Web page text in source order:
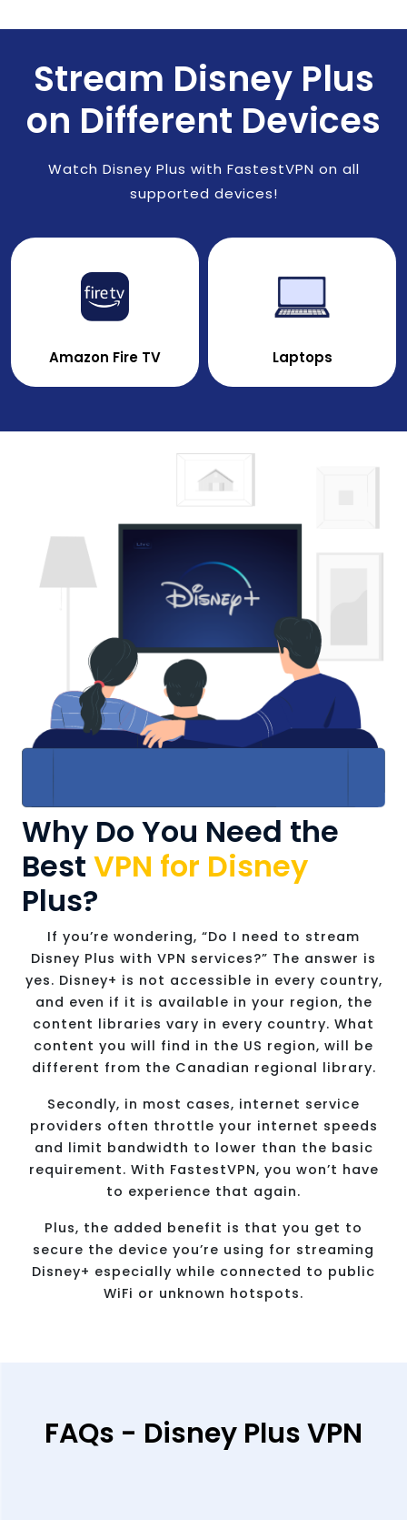
Stream Disney Plus
on Different Devices
Watch Disney Plus with FastestVPN on all
supported devices!
Amazon Fire TV Laptops
Why Do You Need the
Best VPN for Disney
Plus?
If you’re wondering, “Do I need to stream
Disney Plus with VPN services?” The answer is
yes. Disney+ is not accessible in every country,
and even if it is available in your region, the
content libraries vary in every country. What
content you will find in the US region, will be
different from the Canadian regional library.
Secondly, in most cases, internet service
providers often throttle your internet speeds
and limit bandwidth to lower than the basic
requirement. With FastestVPN, you won’t have
to experience that again.
Plus, the added benefit is that you get to
secure the device you’re using for streaming
Disney+ especially while connected to public
WiFi or unknown hotspots.
FAQs - Disney Plus VPN